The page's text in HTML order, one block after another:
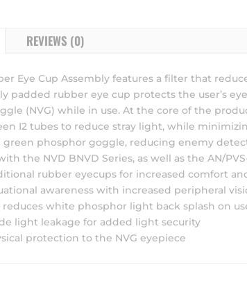
REVIEWS (0)
Eye Cup Assembly features a filter that
padded rubber eye cup protects the user’s
(NVG) while in use. At the core of the
I2 tubes to reduce stray light, while
green phosphor goggle, reducing enemy
the NVD BNVD Series, as well as the AN/PVS-
rubber eyecups for increased comfort
awareness with increased peripheral
white phosphor light back splash on
light leakage for added light security
protection to the NVG eyepiece